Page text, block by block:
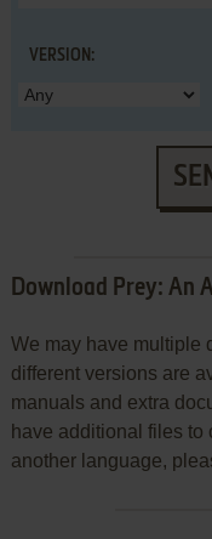
VERSION:
Download Prey: An
We may have multiple
different versions are
manuals and extra
have additional files to
another language,